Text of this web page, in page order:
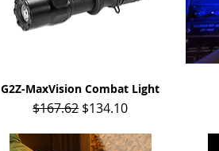
Quick View
G2Z-MaxVision Combat Light
Regular Price
$167.62 Sale Price
$134.10